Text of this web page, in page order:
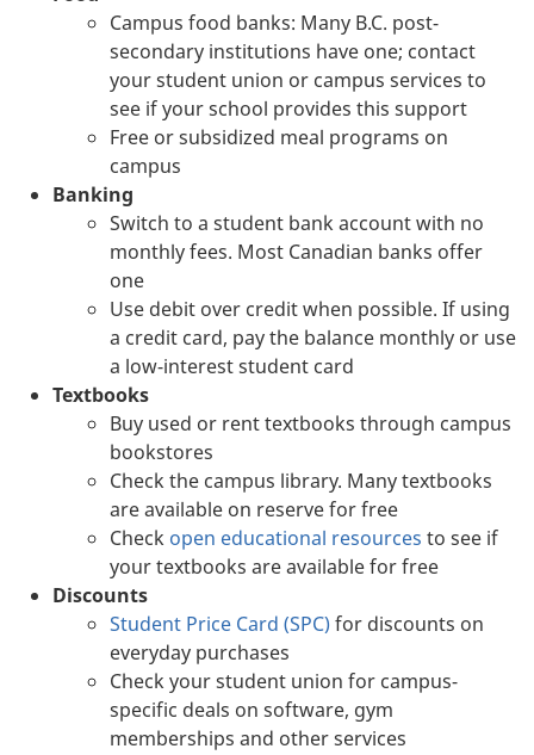
Campus food banks: Many B.C. post-
secondary institutions have one; contact
your student union or campus services to
see if your school provides this support
Free or subsidized meal programs on
campus
Banking
Switch to a student bank account with no
monthly fees. Most Canadian banks offer
one
Use debit over credit when possible. If using
a credit card, pay the balance monthly or use
a low-interest student card
Textbooks
Buy used or rent textbooks through campus
bookstores
Check the campus library. Many textbooks
are available on reserve for free
Check open educational resources to see if
your textbooks are available for free
Discounts
Student Price Card (SPC)for discounts on
everyday purchases
Check your student union for campus-
specific deals on software, gym
memberships and other services